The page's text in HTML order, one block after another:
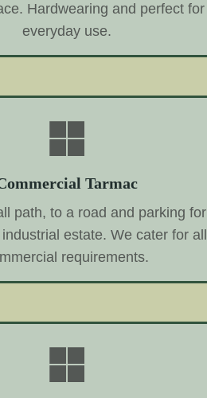
Hardwearing and perfect for
everyday use.
Tarmac
path, to a road and parking for
estate. We cater for all
requirements.